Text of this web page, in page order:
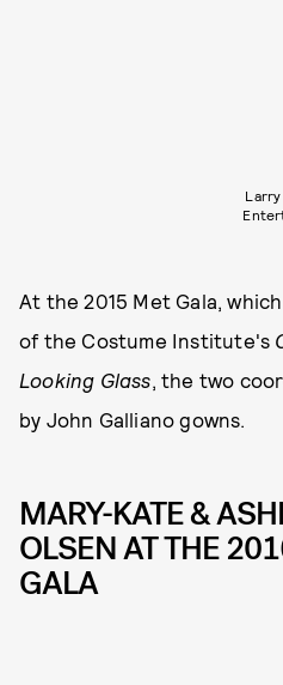
At the 2015 Met Gala,
of the Costume Institute's
Looking Glass , the two
by John Galliano gowns.
MARY-KATE &
OLSEN AT THE
GALA